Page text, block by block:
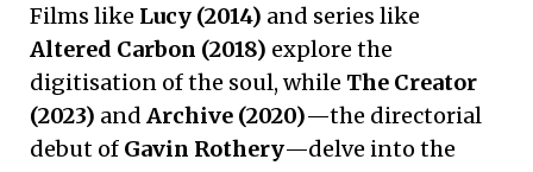
Films like Lucy (2014) and series like
Altered Carbon (2018) explore the
digitisation of the soul, while The Creator
(2023) and Archive (2020)—the directorial
debut of Gavin Rothery—delve into the